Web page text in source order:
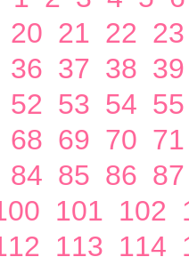
20 21 22 23
36 37 38 39
52 53 54 55
68 69 70 71
84 85 86 87
101 102
113 114